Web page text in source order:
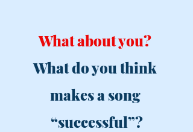
What about you?
What do you think
makes a song
“successful”?